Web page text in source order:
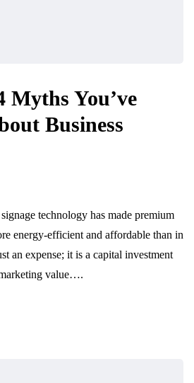
Myths You’ve
Business
technology has made premium
energy-efficient and affordable than in
an expense; it is a capital investment
value….